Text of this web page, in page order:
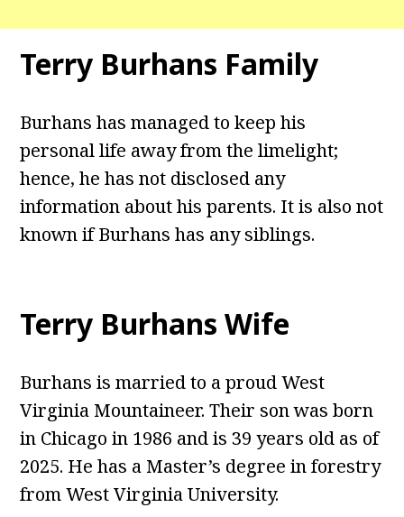
Terry Burhans Family
Burhans has managed to keep his
personal life away from the limelight;
hence, he has not disclosed any
information about his parents. It is also not
known if Burhans has any siblings.
Terry Burhans Wife
Burhans is married to a proud West
Virginia Mountaineer. Their son was born
in Chicago in 1986 and is 39 years old as of
2025. He has a Master’s degree in forestry
from West Virginia University.